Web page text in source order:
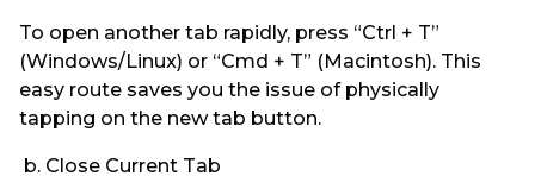
To open another tab rapidly, press “Ctrl + T”
(Windows/Linux) or “Cmd + T” (Macintosh). This
easy route saves you the issue of physically
tapping on the new tab button.
b. Close Current Tab